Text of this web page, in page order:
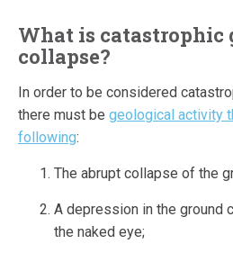
What is catastrophic
collapse?
In order to be considered
there must be geological activity
following:
The abrupt collapse of the
A depression in the ground
the naked eye;